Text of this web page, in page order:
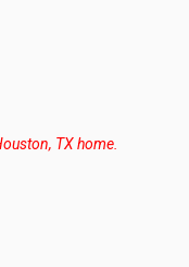
TX home.